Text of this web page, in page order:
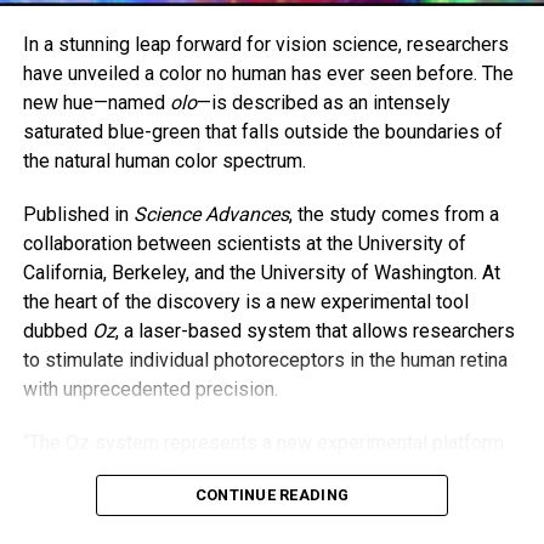
unit. Butler, 48, will continue her work in psychiatric care.
The two women hope their story encourages others to
never lose hope—and to consider the lifesaving power of
organ donation.
“As parents, we always say we’d do anything for our
children,” Butler said. “And I meant it—with all my heart.”
In a stunning leap forward for vision science, researchers
have unveiled a color no human has ever seen before. The
new hue—named olo—is described as an intensely
saturated blue-green that falls outside the boundaries of
the natural human color spectrum.
Published in Science Advances, the study comes from a
collaboration between scientists at the University of
California, Berkeley, and the University of Washington. At
the heart of the discovery is a new experimental tool
dubbed Oz, a laser-based system that allows researchers
to stimulate individual photoreceptors in the human retina
with unprecedented precision.
in vision science,” the study states. It works by isolating
and activating just one type of cone cell—specifically, the
CONTINUE READING